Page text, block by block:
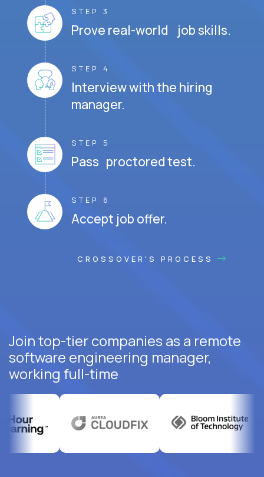
STEP 3
Prove real-world job skills.
STEP 4
Interview with the hiring
manager.
STEP 5
Pass proctored test.
STEP 6
Accept job offer.
CROSSOVER'S PROCESS
Join top-tier companies as a remote
software engineering manager,
working full-time